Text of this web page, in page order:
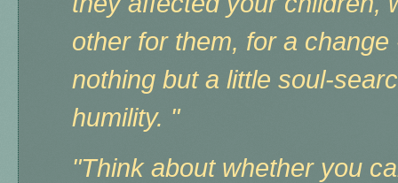
other for them, for a
nothing but a little soul-
humility. "
"Think about whether you